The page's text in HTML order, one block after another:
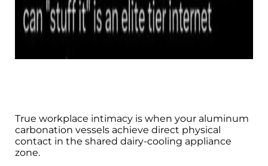
True workplace intimacy is when your aluminum
carbonation vessels achieve direct physical
contact in the shared dairy-cooling appliance
zone.